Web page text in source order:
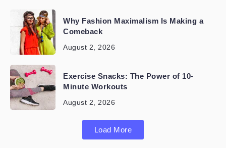
Why Fashion Maximalism Is Making a
Comeback
August 2, 2026
Exercise Snacks: The Power of 10-
Minute Workouts
August 2, 2026
Load More